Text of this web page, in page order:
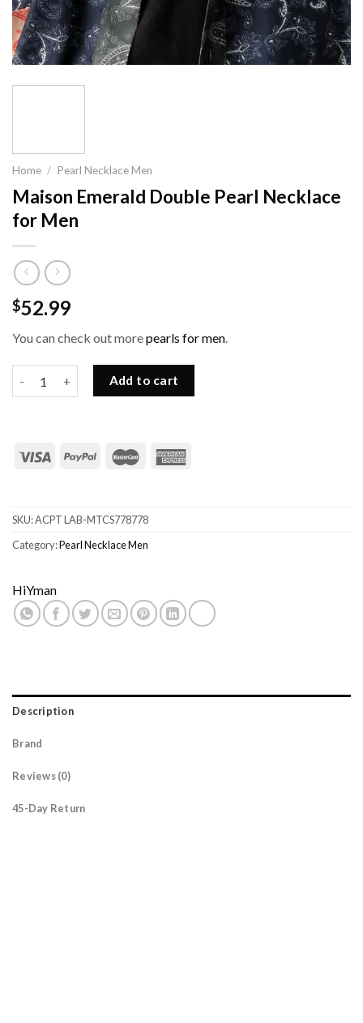
Home / Pearl Necklace Men
Maison Emerald Double Pearl Necklace
for Men
$52.99
You can check out morepearls for men.
Maison Emerald Double Pearl Necklace for Men quantity
Add to cart
SKU:ACPT LAB-MTCS778778
Category:Pearl Necklace Men
HiYman
Description
Brand
Reviews (0)
45-Day Return